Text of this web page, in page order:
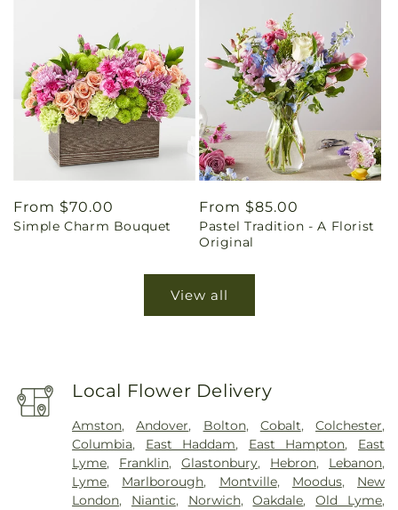
Regular
price
From $70.00
Simple Charm Bouquet
Regular
price
From $85.00
Pastel Tradition - A Florist
Original
View all
Local Flower Delivery
Amston,Andover, Bolton, Cobalt,Colchester,
Columbia, East Haddam, East Hampton, East
Lyme, Franklin,Glastonbury, Hebron, Lebanon,
Lyme, Marlborough, Montville, Moodus, New
London, Niantic, Norwich,Oakdale,Old Lyme,